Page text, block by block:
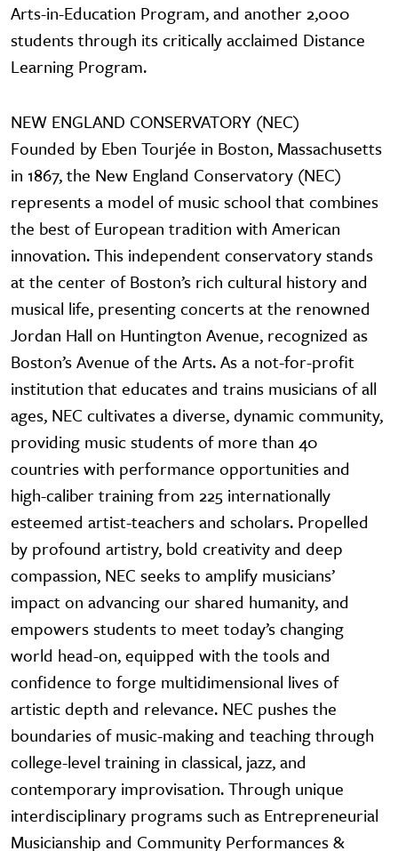
Arts-in-Education Program, and another 2,000
students through its critically acclaimed Distance
Learning Program.
NEW ENGLAND CONSERVATORY (NEC)
Founded by Eben Tourjée in Boston, Massachusetts
in 1867, the New England Conservatory (NEC)
represents a model of music school that combines
the best of European tradition with American
innovation. This independent conservatory stands
at the center of Boston’s rich cultural history and
musical life, presenting concerts at the renowned
Jordan Hall on Huntington Avenue, recognized as
Boston’s Avenue of the Arts. As a not-for-profit
institution that educates and trains musicians of all
ages, NEC cultivates a diverse, dynamic community,
providing music students of more than 40
countries with performance opportunities and
high-caliber training from 225 internationally
esteemed artist-teachers and scholars. Propelled
by profound artistry, bold creativity and deep
compassion, NEC seeks to amplify musicians’
impact on advancing our shared humanity, and
empowers students to meet today’s changing
world head-on, equipped with the tools and
confidence to forge multidimensional lives of
artistic depth and relevance. NEC pushes the
boundaries of music-making and teaching through
college-level training in classical, jazz, and
contemporary improvisation. Through unique
interdisciplinary programs such as Entrepreneurial
Musicianship and Community Performances &